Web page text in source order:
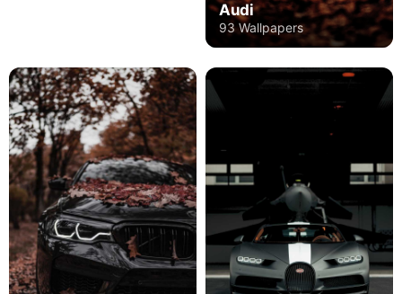
Audi
93 Wallpapers